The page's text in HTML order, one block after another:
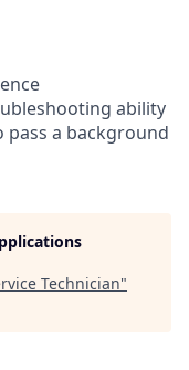
ability
pass a background
Technician"